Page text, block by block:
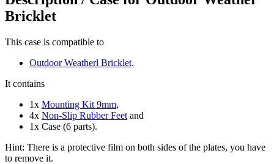
Bricklet
This case is compatible to
Outdoor Weatherl Bricklet.
It contains
1x Mounting Kit 9mm,
4x Non-Slip Rubber Feet and
1x Case (6 parts).
Hint: There is a protective film on both sides of the plates, you have
to remove it.